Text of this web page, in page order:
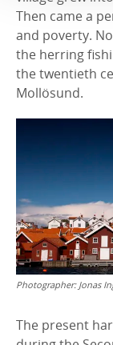
Then came a
and poverty.
the herring
the twentieth
Mollösund.
Photographer: Jonas
The present